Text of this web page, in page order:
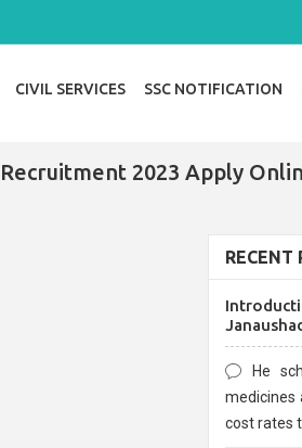
CIVIL SERVICES SSC NOTIFICATION
2023 Apply
RECENT
He
medicines
cost rates